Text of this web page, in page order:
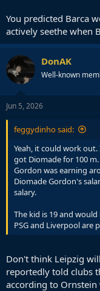
You predicted Barca
actively seethe when
DonAK
Well-known
Jun 5, 2026
feggydinho said:
Yeah, it could work
got Diomade for 100
Gordon was earning
Diomade Gordon's
salary.
The kid is 19 and
PSG and Liverpool are
Don't think Leipzig
reportedly told clubs
according to Ornstein